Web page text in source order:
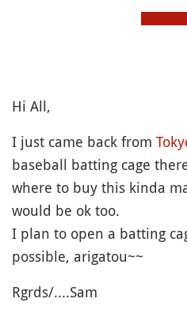
Hi All,
I just came back from
baseball batting cage
where to buy this kinda
would be ok too.
I plan to open a batting
possible, arigatou~~
Rgrds/....Sam